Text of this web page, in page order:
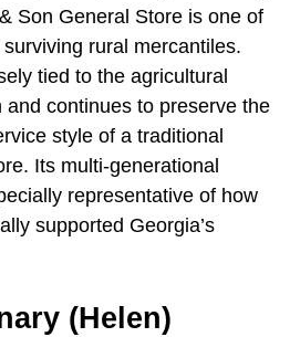
Son General Store is one of
rural mercantiles.
tied to the agricultural
continues to preserve the
style of a traditional
Its multi-generational
representative of how
supported Georgia’s
(Helen)